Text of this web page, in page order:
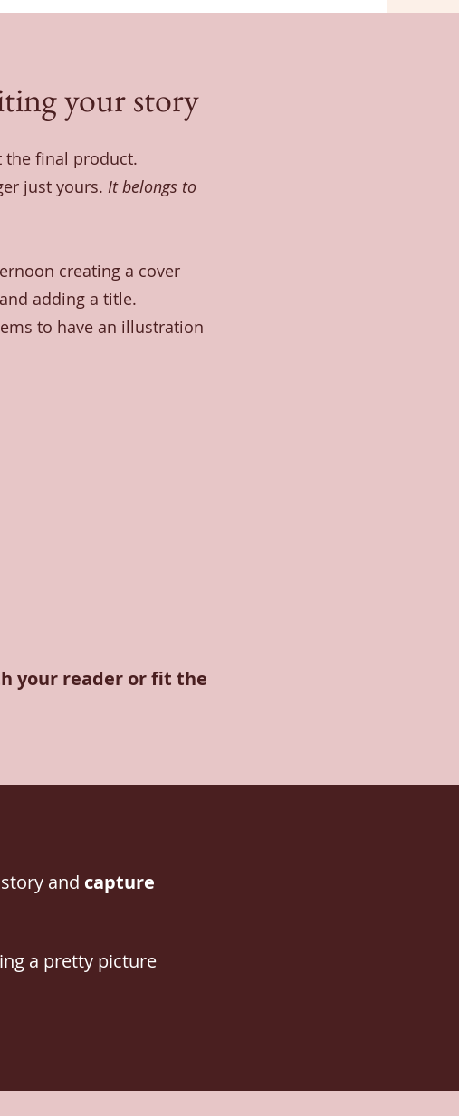
your story
the final product.
just yours. It belongs to
creating a cover
adding a title.
to have an illustration
your reader or fit the
and capture
a pretty picture